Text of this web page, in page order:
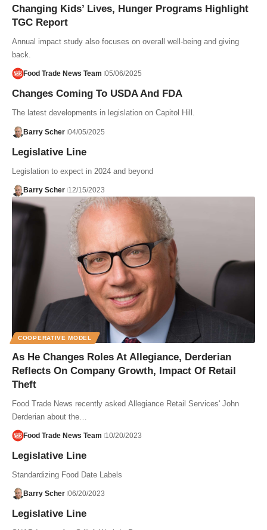
Changing Kids’ Lives, Hunger Programs Highlight
TGC Report
Annual impact study also focuses on overall well-being and giving
back.
Food Trade News Team 05/06/2025
Changes Coming To USDA And FDA
The latest developments in legislation on Capitol Hill.
Barry Scher 04/05/2025
Legislative Line
Legislation to expect in 2024 and beyond
Barry Scher 12/15/2023
COOPERATIVE MODEL
As He Changes Roles At Allegiance, Derderian
Reflects On Company Growth, Impact Of Retail
Theft
Food Trade News recently asked Allegiance Retail Services' John
Derderian about the…
Food Trade News Team 10/20/2023
Legislative Line
Standardizing Food Date Labels
Barry Scher 06/20/2023
Legislative Line